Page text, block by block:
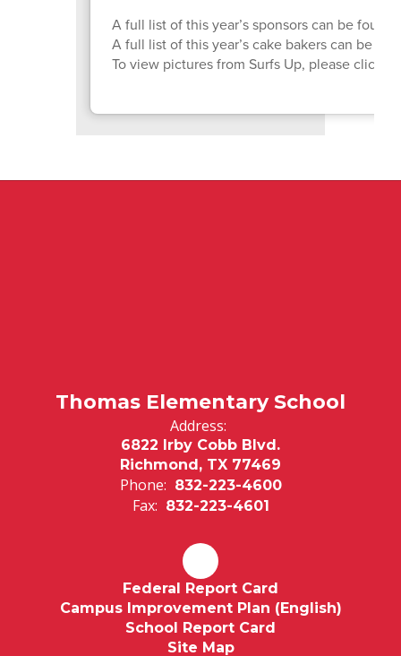
A full list of this year’s sponsors can be found
A full list of this year’s cake bakers can be
To view pictures from Surfs Up, please click
Thomas Elementary School
Address:
6822 Irby Cobb Blvd.
Richmond, TX 77469
Phone: 832-223-4600
Fax: 832-223-4601
Federal Report Card
Campus Improvement Plan (English)
School Report Card
Site Map